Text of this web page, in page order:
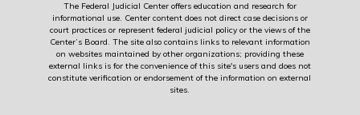
The Federal Judicial Center offers education and research for
informational use. Center content does not direct case decisions or
court practices or represent federal judicial policy or the views of the
Center’s Board. The site also contains links to relevant information
on websites maintained by other organizations; providing these
external links is for the convenience of this site's users and does not
constitute verification or endorsement of the information on external
sites.